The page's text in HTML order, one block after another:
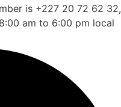
is +227 20 72 62 32,
am to 6:00 pm local